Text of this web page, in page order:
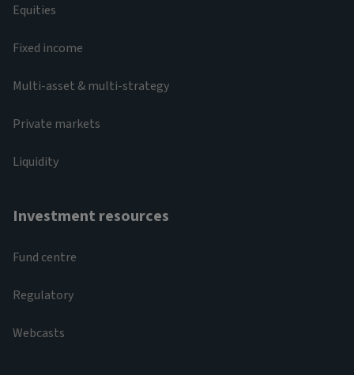
Equities
Fixed income
Multi-asset & multi-strategy
Private markets
Liquidity
Investment resources
Fund centre
Regulatory
Webcasts